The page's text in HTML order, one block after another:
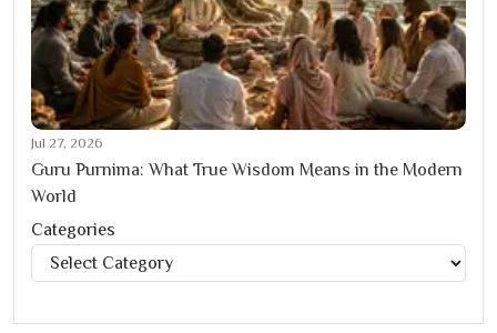
Jul 27, 2026
Guru Purnima: What True Wisdom Means in the Modern
World
Categories
Categories